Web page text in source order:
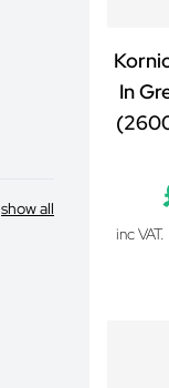
show all
In
inc